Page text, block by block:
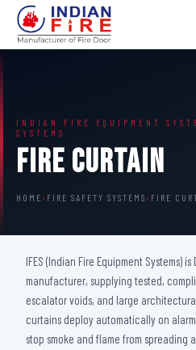
INDIAN FIRE EQUIPMENT
SYSTEMS
Fire Curtain
HOME › FIRE SAFETY SYSTEMS › FIRE
IFES (Indian Fire Equipment Systems)
manufacturer, supplying tested,
escalator voids, and large
curtains deploy automatically on
stop smoke and flame from spreading